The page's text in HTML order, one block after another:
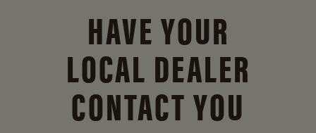
HAVE YOUR
LOCAL DEALER
CONTACT YOU